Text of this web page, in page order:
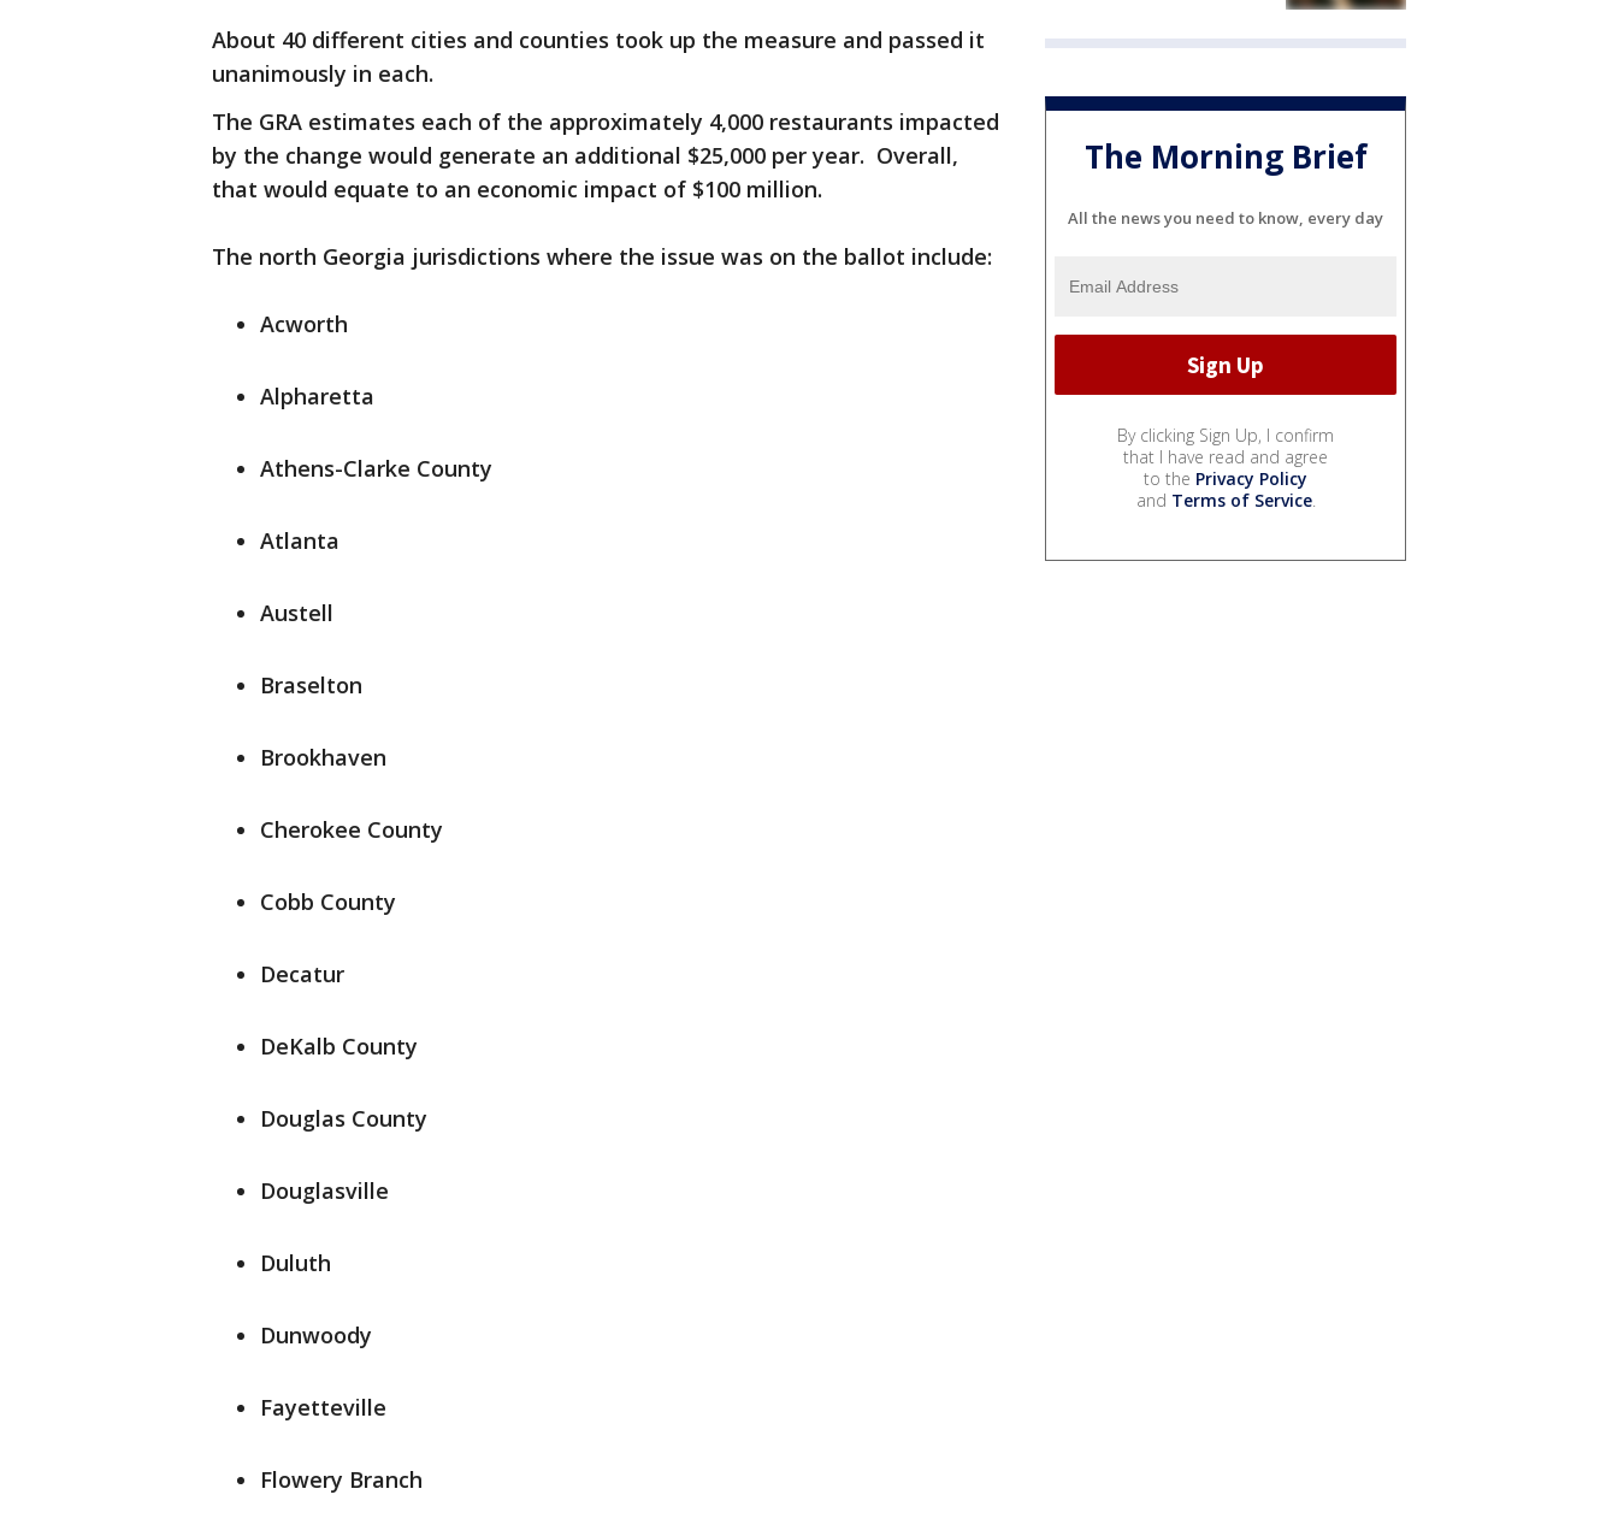
About 40 different cities and counties took up the measure and passed it
unanimously in each.
The GRA estimates each of the approximately 4,000 restaurants impacted
by the change would generate an additional $25,000 per year. Overall,
that would equate to an economic impact of $100 million.
The north Georgia jurisdictions where the issue was on the ballot include:
Acworth
Alpharetta
Athens-Clarke County
Atlanta
Austell
Braselton
Brookhaven
Cherokee County
Cobb County
Decatur
DeKalb County
Douglas County
Douglasville
Duluth
Dunwoody
Fayetteville
Flowery Branch
The Morning Brief
All the news you need to know, every day
By clicking Sign Up, I confirm
that I have read and agree
to the Privacy Policy
and Terms of Service.